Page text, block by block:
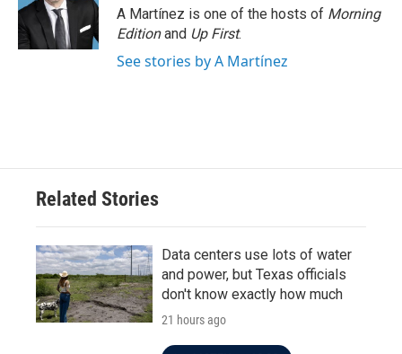
A Martínez is one of the hosts of Morning
Editionand Up First.
See stories by A Martínez
Related Stories
Data centers use lots of water
and power, but Texas officials
don't know exactly how much
21 hours ago